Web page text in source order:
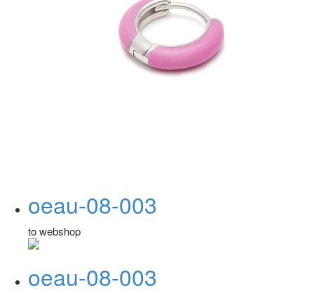
oeau-08-003
to webshop
oeau-08-003